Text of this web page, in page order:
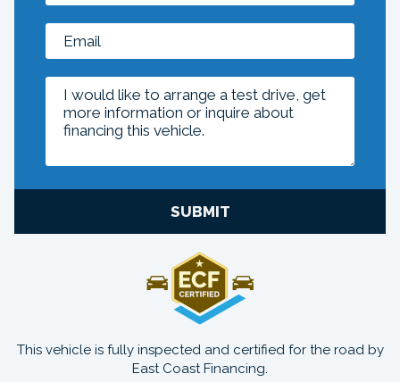
SUBMIT
This vehicle is fully inspected and certified for the road by
East Coast Financing.